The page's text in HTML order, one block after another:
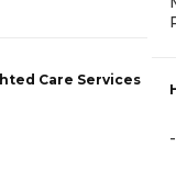
Care Services
-